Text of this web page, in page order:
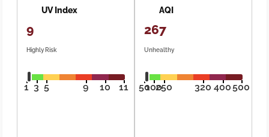
UV Index
9
Highly Risk
1 3 5 9 10 11
AQI
267
Unhealthy
50100250 320 400500